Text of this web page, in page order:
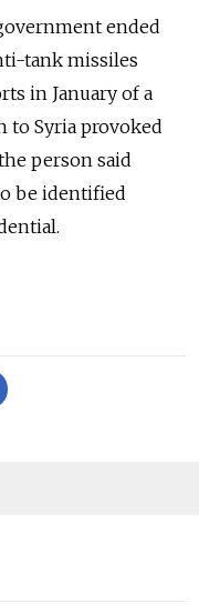
ended
tank missiles
in January of a
to Syria provoked
person said
be identified